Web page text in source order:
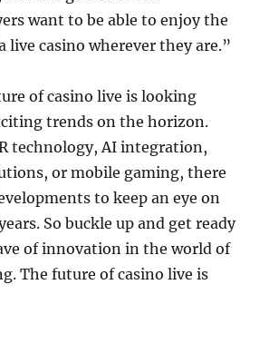
want to be able to enjoy the
live casino wherever they are.”
of casino live is looking
trends on the horizon.
technology, AI integration,
or mobile gaming, there
to keep an eye on
So buckle up and get ready
of innovation in the world of
The future of casino live is